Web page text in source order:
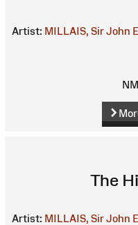
Artist: MILLAIS, Sir John
The
Artist: MILLAIS, Sir John